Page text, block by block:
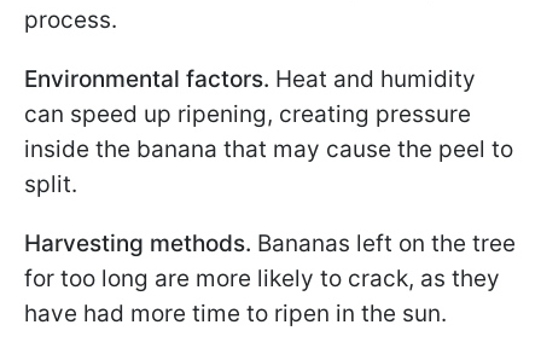
process.
Environmental factors. Heat and humidity
can speed up ripening, creating pressure
inside the banana that may cause the peel to
split.
Harvesting methods. Bananas left on the tree
for too long are more likely to crack, as they
have had more time to ripen in the sun.